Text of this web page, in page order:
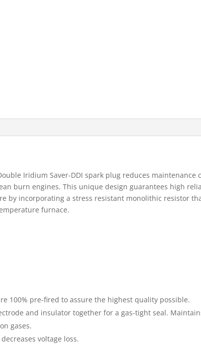
Iridium Saver-DDI spark plug reduces maintenance
burn engines. This unique design guarantees high
by incorporating a stress resistant monolithic resistor
furnace.
100% pre-fired to assure the highest quality possible.
and insulator together for a gas-tight seal.
gases.
voltage loss.